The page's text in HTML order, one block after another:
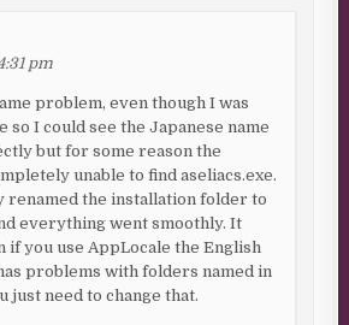
pm
problem, even though I was
so I could see the Japanese name
but for some reason the
unable to find aseliacs.exe.
renamed the installation folder to
everything went smoothly. It
if you use AppLocale the English
problems with folders named in
just need to change that.